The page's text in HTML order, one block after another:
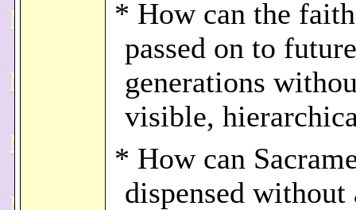
* How can the
passed on to future
generations
visible,
* How can
dispensed